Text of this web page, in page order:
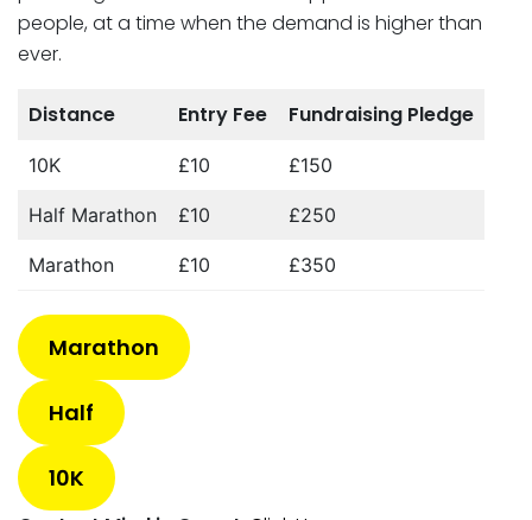
people, at a time when the demand is higher than
ever.
Distance Entry Fee Fundraising Pledge
10K £10 £150
Half Marathon £10 £250
Marathon £10 £350
Marathon
Half
10K